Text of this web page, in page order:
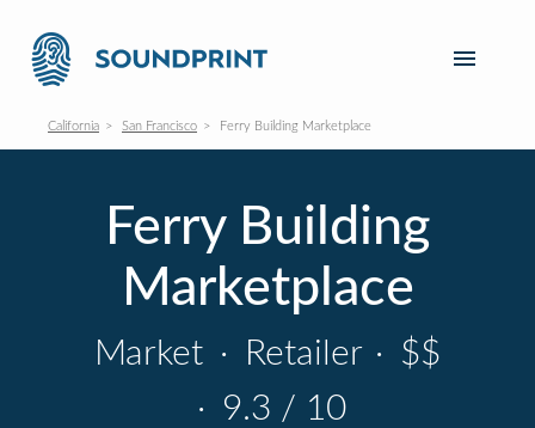
California San Francisco Ferry Building Marketplace
Ferry Building
Marketplace
Market · Retailer · $$
· 9.3 / 10